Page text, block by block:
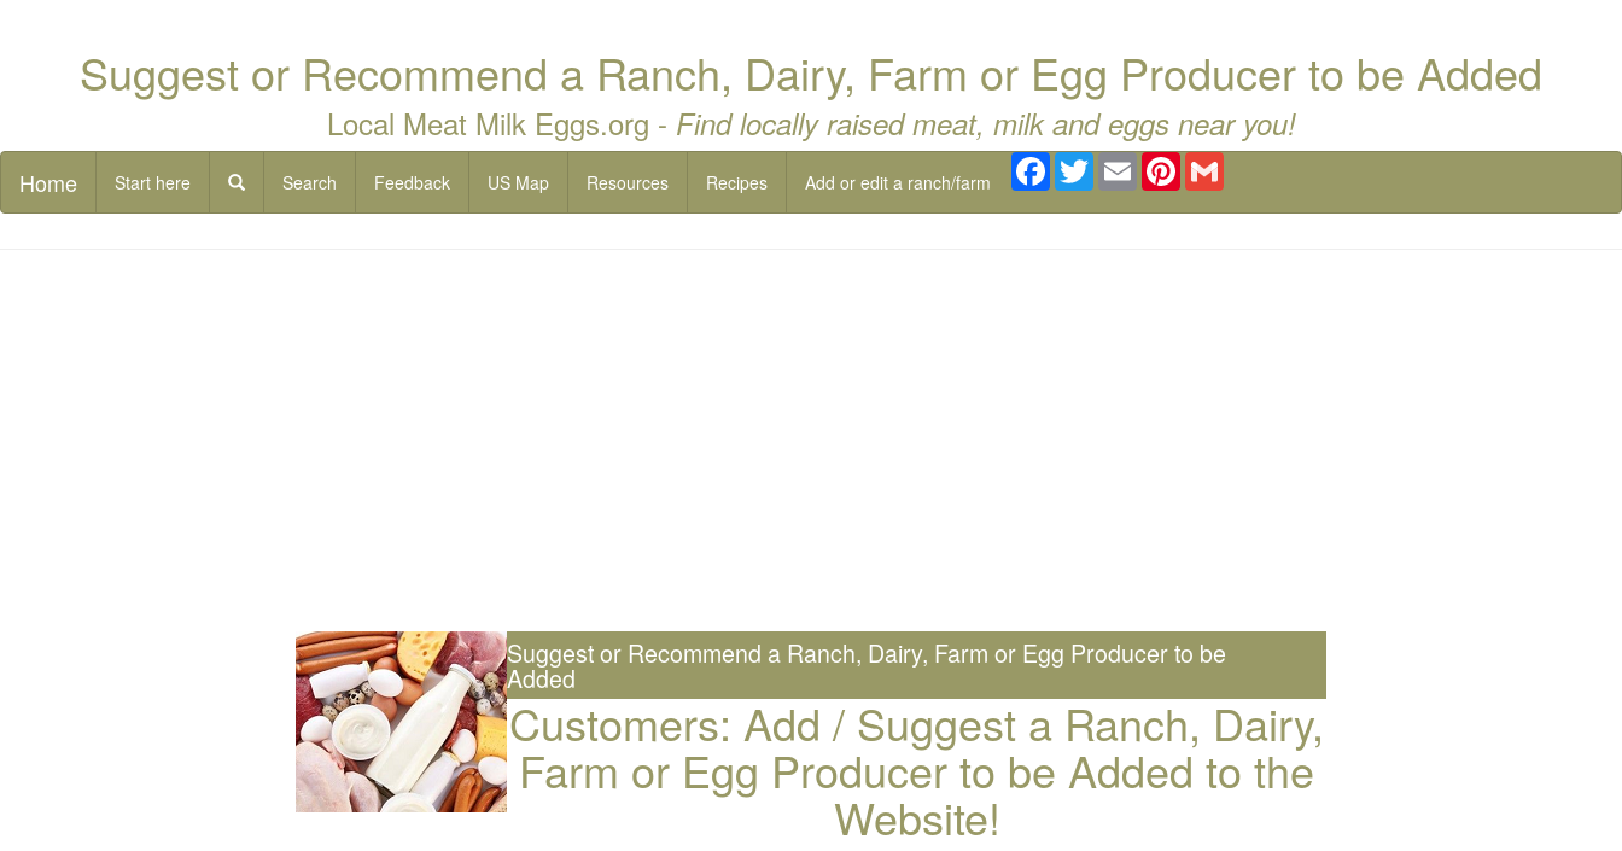
Suggest or Recommend a Ranch, Dairy, Farm or Egg Producer to be Added
Local Meat Milk Eggs.org - Find locally raised meat, milk and eggs near you!
Home Start here Search Feedback US Map Resources Recipes Add or edit a ranch/farm
Facebook
TwitterEmail Pinterest
Suggest or Recommend a Ranch, Dairy, Farm or Egg Producer to be
Added
Customers: Add / Suggest a Ranch, Dairy,
Farm or Egg Producer to be Added to the
Website!